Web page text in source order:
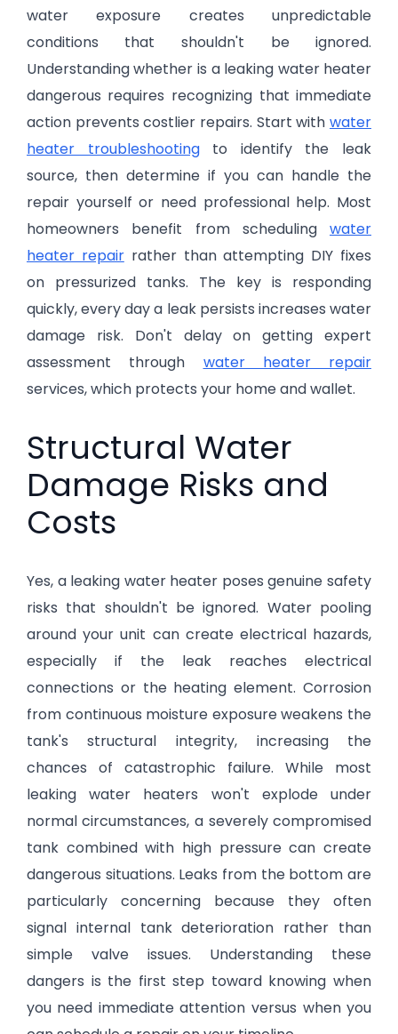
water exposure creates unpredictable
conditions that shouldn't be ignored.
Understanding whether is a leaking water heater
dangerous requires recognizing that immediate
action prevents costlier repairs. Start withwater
heater troubleshootingto identify the leak
source, then determine if you can handle the
repair yourself or need professional help. Most
homeowners benefit from schedulingwater
heater repairrather than attempting DIY fixes
on pressurized tanks. The key is responding
quickly, every day a leak persists increases water
damage risk. Don't delay on getting expert
assessment through water heater repair
services, which protects your home and wallet.
Structural Water
Damage Risks and
Costs
Yes, a leaking water heater poses genuine safety
risks that shouldn't be ignored. Water pooling
around your unit can create electrical hazards,
especially if the leak reaches electrical
connections or the heating element. Corrosion
from continuous moisture exposure weakens the
tank's structural integrity, increasing the
chances of catastrophic failure. While most
leaking water heaters won't explode under
normal circumstances, a severely compromised
tank combined with high pressure can create
dangerous situations. Leaks from the bottom are
particularly concerning because they often
signal internal tank deterioration rather than
simple valve issues. Understanding these
dangers is the first step toward knowing when
you need immediate attention versus when you